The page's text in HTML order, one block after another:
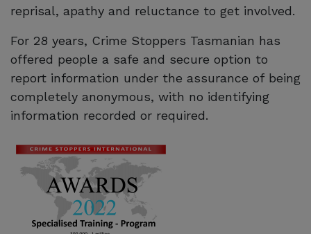
reprisal, apathy and reluctance to get involved.
For 28 years, Crime Stoppers Tasmanian has
offered people a safe and secure option to
report information under the assurance of being
completely anonymous, with no identifying
information recorded or required.